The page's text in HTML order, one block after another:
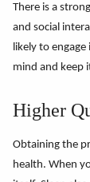
There is a
and social
likely to
mind and keep
Higher
Obtaining the
health. When